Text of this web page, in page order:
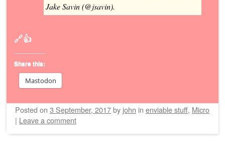
Jake Savin (@jsavin).
🔗👍
Share this:
Mastodon
Posted on 3 September, 2017by john in enviable stuff, Micro
| Leave a comment